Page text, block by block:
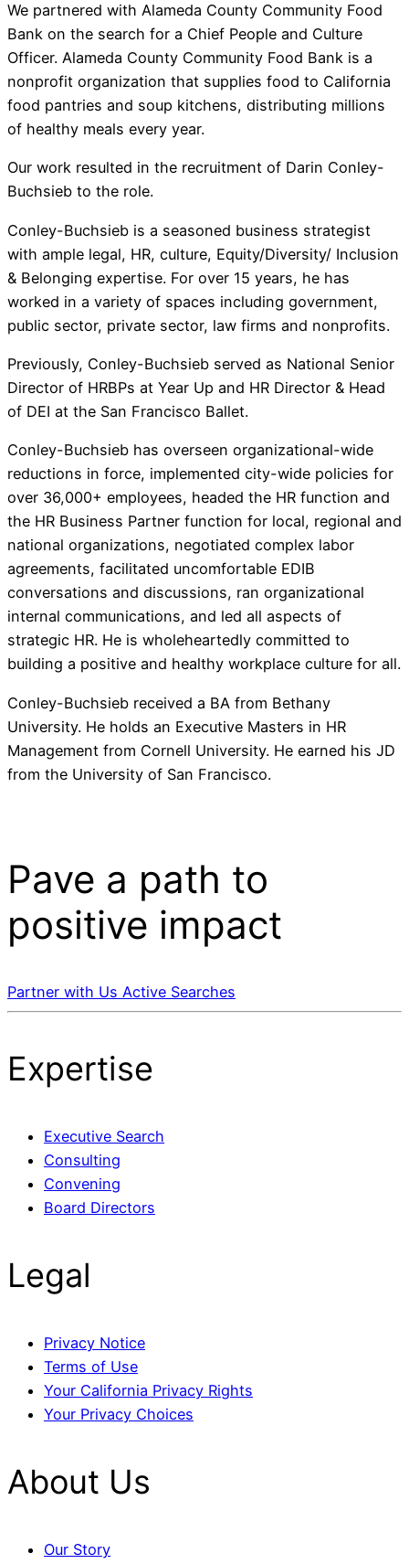
We partnered with Alameda County Community Food
Bank on the search for a Chief People and Culture
Officer. Alameda County Community Food Bank is a
nonprofit organization that supplies food to California
food pantries and soup kitchens, distributing millions
of healthy meals every year.
Our work resulted in the recruitment of Darin Conley-
Buchsieb to the role.
Conley-Buchsieb is a seasoned business strategist
with ample legal, HR, culture, Equity/Diversity/ Inclusion
& Belonging expertise. For over 15 years, he has
worked in a variety of spaces including government,
public sector, private sector, law firms and nonprofits.
Previously, Conley-Buchsieb served as National Senior
Director of HRBPs at Year Up and HR Director & Head
of DEI at the San Francisco Ballet.
Conley-Buchsieb has overseen organizational-wide
reductions in force, implemented city-wide policies for
over 36,000+ employees, headed the HR function and
the HR Business Partner function for local, regional and
national organizations, negotiated complex labor
agreements, facilitated uncomfortable EDIB
conversations and discussions, ran organizational
internal communications, and led all aspects of
strategic HR. He is wholeheartedly committed to
building a positive and healthy workplace culture for all.
Conley-Buchsieb received a BA from Bethany
University. He holds an Executive Masters in HR
Management from Cornell University. He earned his JD
from the University of San Francisco.
Pave a path to
positive impact
Partner with Us Active Searches
Expertise
Executive Search
Consulting
Convening
Board Directors
Legal
Privacy Notice
Terms of Use
Your California Privacy Rights
Your Privacy Choices
About Us
Our Story